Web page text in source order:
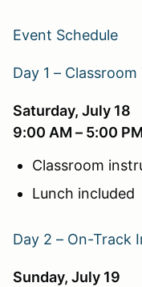
Event Schedule
Day 1 –
Saturday, July 18
9:00 AM – 5:00 PM
Classroom
Lunch included
Day 2 – On-Track
Sunday, July 19